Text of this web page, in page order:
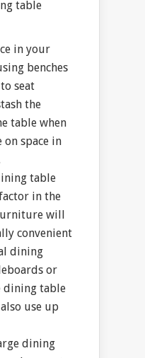
table
in your
benches
seat
the
table when
on space in
table
in the
will
convenient
dining
or
dining table
use up
dining